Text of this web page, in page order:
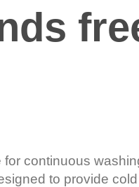
continuous
to provide cold